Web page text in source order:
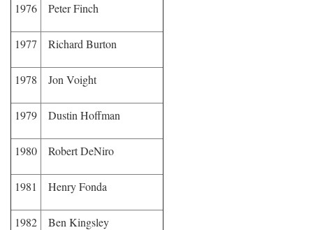
1976 Peter Finch
1977 Richard Burton
1978 Jon Voight
1979 Dustin Hoffman
1980 Robert DeNiro
1981 Henry Fonda
1982 Ben Kingsley